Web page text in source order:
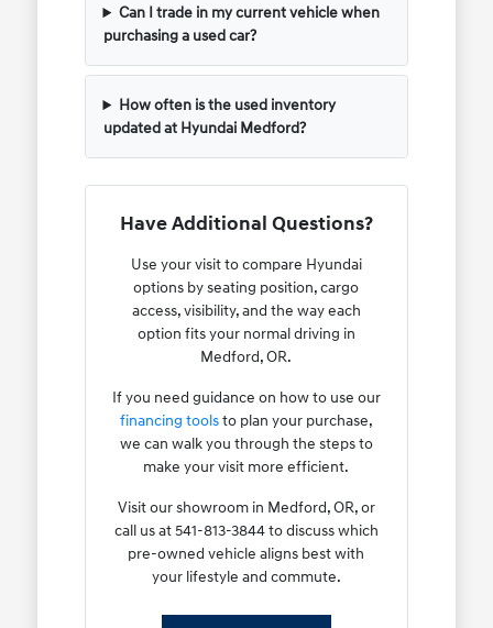
Can I trade in my current vehicle when
purchasing a used car?
How often is the used inventory
updated at Hyundai Medford?
Have Additional Questions?
Use your visit to compare Hyundai
options by seating position, cargo
access, visibility, and the way each
option fits your normal driving in
Medford, OR.
If you need guidance on how to use our
financing toolsto plan your purchase,
we can walk you through the steps to
make your visit more efficient.
Visit our showroom in Medford, OR, or
call us at 541-813-3844 to discuss which
pre-owned vehicle aligns best with
your lifestyle and commute.